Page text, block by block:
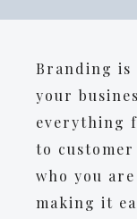
Branding is
your
everything
to
who you
making it